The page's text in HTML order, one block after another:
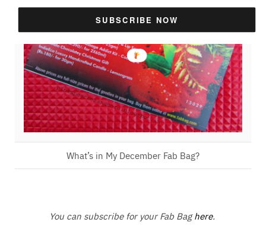
What’s in My December Fab Bag?
You can subscribe for your Fab Baghere.
SUBSCRIBE NOW